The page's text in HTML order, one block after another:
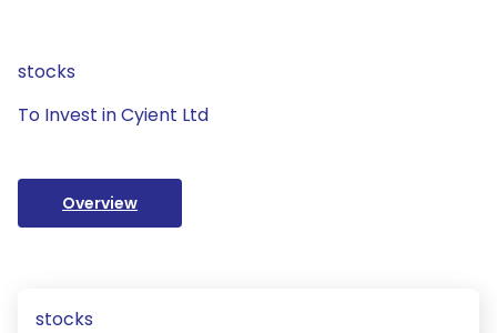
stocks
To Invest in Cyient Ltd
Overview
stocks